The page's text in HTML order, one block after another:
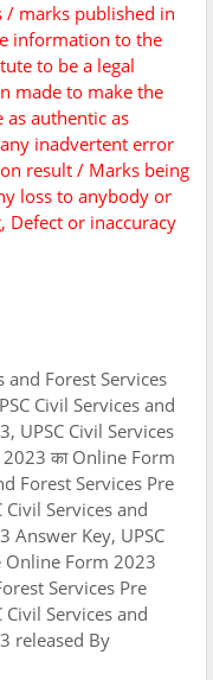
/ marks published in
information to the
to be a legal
made to make the
authentic as
inadvertent error
result / Marks being
loss to anybody or
Defect or inaccuracy
and Forest Services
Civil Services and
UPSC Civil Services
का Online Form
Forest Services Pre
Services and
Answer Key, UPSC
Online Form 2023
Services Pre
Services and
released By